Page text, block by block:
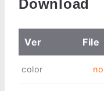
Download
Ver File
color